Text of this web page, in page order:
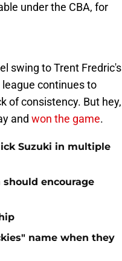
under the CBA, for
swing to Trent Fredric's
continues to
of consistency. But hey,
and won the game.
Suzuki in multiple
encourage
name when they